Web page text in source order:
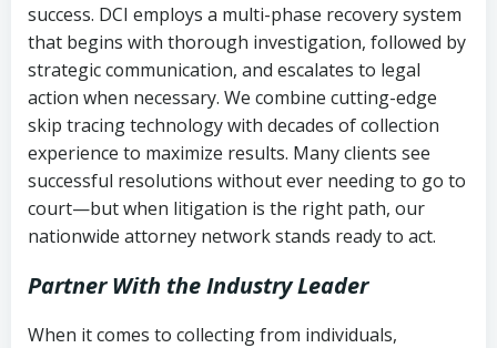
success. DCI employs a multi-phase recovery system
that begins with thorough investigation, followed by
strategic communication, and escalates to legal
action when necessary. We combine cutting-edge
skip tracing technology with decades of collection
experience to maximize results. Many clients see
successful resolutions without ever needing to go to
court—but when litigation is the right path, our
nationwide attorney network stands ready to act.
Partner With the Industry Leader
When it comes to collecting from individuals,